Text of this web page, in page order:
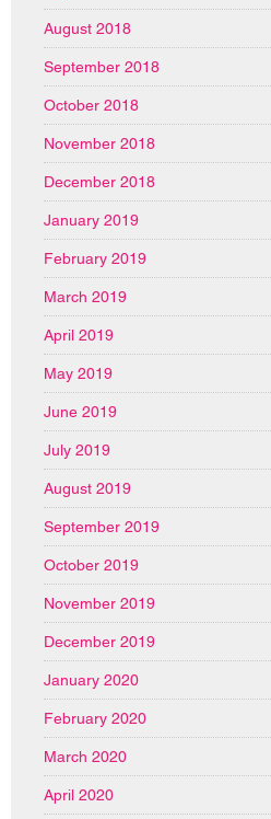
August 2018
September 2018
October 2018
November 2018
December 2018
January 2019
February 2019
March 2019
April 2019
May 2019
June 2019
July 2019
August 2019
September 2019
October 2019
November 2019
December 2019
January 2020
February 2020
March 2020
April 2020